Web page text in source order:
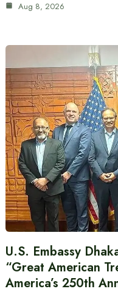
Aug 8, 2026
U.S. Embassy
“Great American
America’s 250th